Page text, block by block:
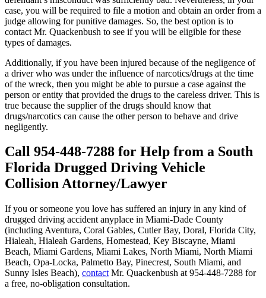
case, you will be required to file a motion and obtain an order from a
judge allowing for punitive damages. So, the best option is to
contact Mr. Quackenbush to see if you will be eligible for these
types of damages.
Additionally, if you have been injured because of the negligence of
a driver who was under the influence of narcotics/drugs at the time
of the wreck, then you might be able to pursue a case against the
person or entity that provided the drugs to the careless driver. This is
true because the supplier of the drugs should know that
drugs/narcotics can cause the other person to behave and drive
negligently.
Call 954-448-7288 for Help from a South
Florida Drugged Driving Vehicle
Collision Attorney/Lawyer
If you or someone you love has suffered an injury in any kind of
drugged driving accident anyplace in Miami-Dade County
(including Aventura, Coral Gables, Cutler Bay, Doral, Florida City,
Hialeah, Hialeah Gardens, Homestead, Key Biscayne, Miami
Beach, Miami Gardens, Miami Lakes, North Miami, North Miami
Beach, Opa-Locka, Palmetto Bay, Pinecrest, South Miami, and
Sunny Isles Beach), contact Mr. Quackenbush at 954-448-7288 for
a free, no-obligation consultation.